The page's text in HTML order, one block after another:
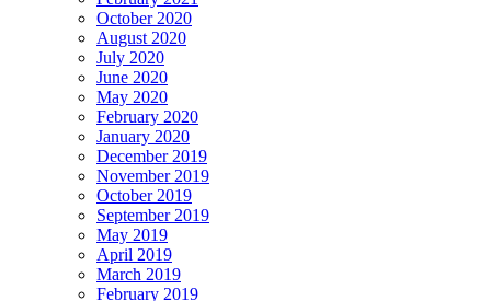
October 2020
August 2020
July 2020
June 2020
May 2020
February 2020
January 2020
December 2019
November 2019
October 2019
September 2019
May 2019
April 2019
March 2019
February 2019